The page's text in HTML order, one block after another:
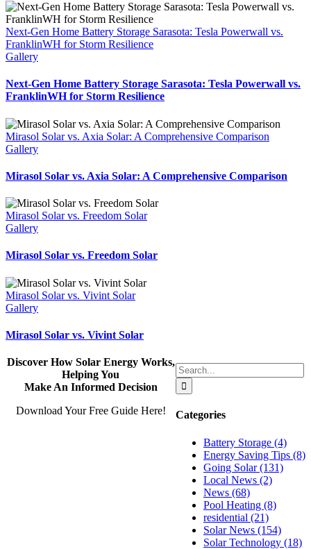
Next-Gen Home Battery Storage Sarasota: Tesla Powerwall vs.
FranklinWH for Storm Resilience
Gallery
Next-Gen Home Battery Storage Sarasota: Tesla Powerwall vs.
FranklinWH for Storm Resilience
Mirasol Solar vs. Axia Solar: A Comprehensive Comparison
Gallery
Mirasol Solar vs. Axia Solar: A Comprehensive Comparison
Mirasol Solar vs. Freedom Solar
Gallery
Mirasol Solar vs. Freedom Solar
Mirasol Solar vs. Vivint Solar
Gallery
Mirasol Solar vs. Vivint Solar
Search
for:
Categories
Battery Storage (4)
Energy Saving Tips (8)
Going Solar (131)
Local News (2)
News (68)
Pool Heating (8)
residential (21)
Solar News (154)
Solar Technology (18)
Discover How Solar Energy Works,
Helping You
Make An Informed Decision
Download Your Free Guide Here!